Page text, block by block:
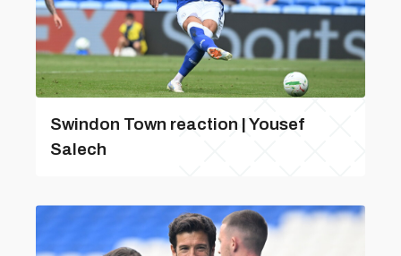
Swindon Town reaction | Yousef
Salech